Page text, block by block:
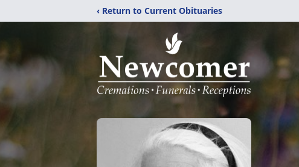
‹ Return to Current Obituaries